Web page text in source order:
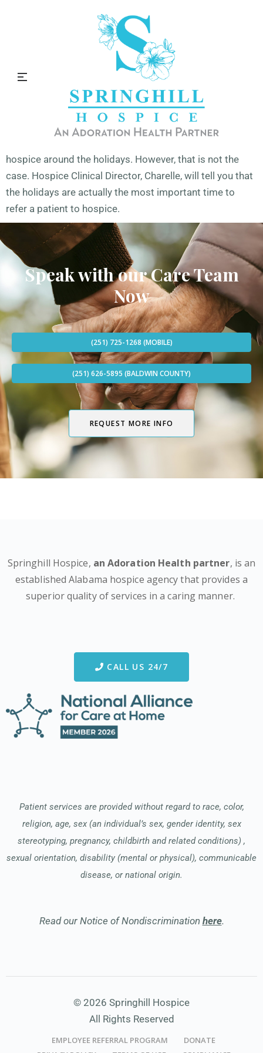
Hospice and the Holidays
hospice around the holidays. However, that is not the
case. Hospice Clinical Director, Charelle, will tell you that
the holidays are actually the most important time to
refer a patient to hospice.
Speak with our Care Team
Now
(251) 725-1268 (MOBILE)
(251) 626-5895 (BALDWIN COUNTY)
REQUEST MORE INFO
Springhill Hospice, an Adoration Health partner, is an
established Alabama hospice agency that provides a
superior quality of services in a caring manner.
CALL US 24/7
Patient services are provided without regard to race, color,
religion, age, sex (an individual’s sex, gender identity, sex
stereotyping, pregnancy, childbirth and related conditions) ,
sexual orientation, disability (mental or physical), communicable
disease, or national origin.
Read our Notice of Nondiscrimination here.
© 2026 Springhill Hospice
All Rights Reserved
EMPLOYEE REFERRAL PROGRAM
DONATE